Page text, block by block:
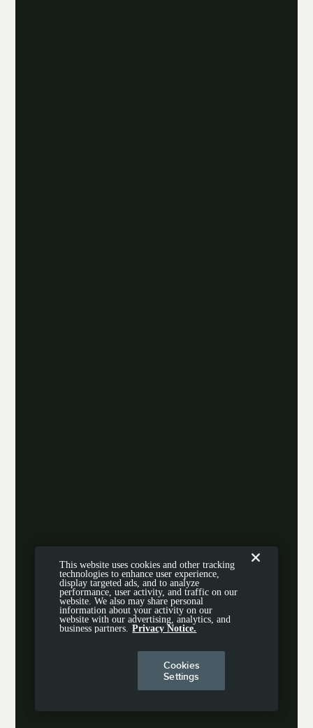
This website uses cookies and other tracking
technologies to enhance user experience,
display targeted ads, and to analyze
performance, user activity, and traffic on our
website. We also may share personal
information about your activity on our
website with our advertising, analytics, and
business partners. Privacy Notice.
Cookies
Settings